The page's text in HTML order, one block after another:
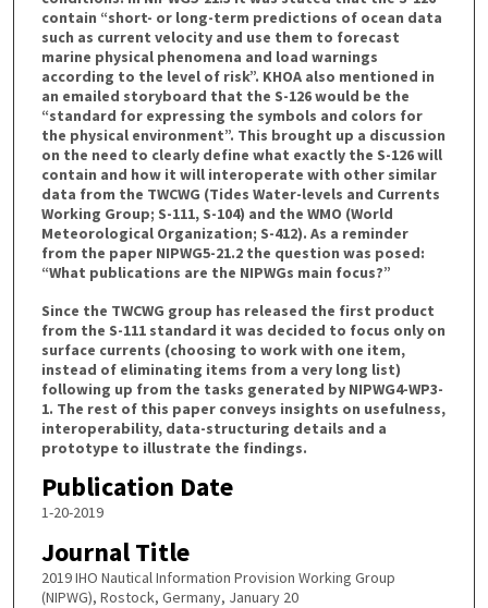
contain “short- or long-term predictions of ocean data
such as current velocity and use them to forecast
marine physical phenomena and load warnings
according to the level of risk”. KHOA also mentioned in
an emailed storyboard that the S-126 would be the
“standard for expressing the symbols and colors for
the physical environment”. This brought up a discussion
on the need to clearly define what exactly the S-126 will
contain and how it will interoperate with other similar
data from the TWCWG (Tides Water-levels and Currents
Working Group; S-111, S-104) and the WMO (World
Meteorological Organization; S-412). As a reminder
from the paper NIPWG5-21.2 the question was posed:
“What publications are the NIPWGs main focus?”
Since the TWCWG group has released the first product
from the S-111 standard it was decided to focus only on
surface currents (choosing to work with one item,
instead of eliminating items from a very long list)
following up from the tasks generated by NIPWG4-WP3-
1. The rest of this paper conveys insights on usefulness,
interoperability, data-structuring details and a
prototype to illustrate the findings.
Publication Date
1-20-2019
Journal Title
2019 IHO Nautical Information Provision Working Group
(NIPWG), Rostock, Germany, January 20